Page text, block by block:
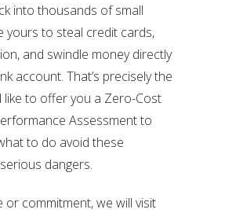
into thousands of small
yours to steal credit cards,
and swindle money directly
account. That’s precisely the
like to offer you a Zero-Cost
Assessment to
to do avoid these
dangers.
or commitment, we will visit